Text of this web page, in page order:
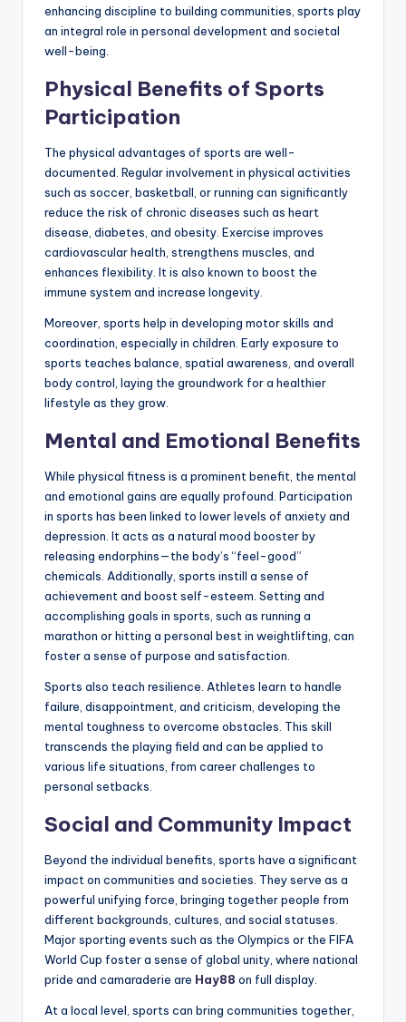
enhancing discipline to building communities, sports play
an integral role in personal development and societal
well-being.
Physical Benefits of Sports
Participation
The physical advantages of sports are well-
documented. Regular involvement in physical activities
such as soccer, basketball, or running can significantly
reduce the risk of chronic diseases such as heart
disease, diabetes, and obesity. Exercise improves
cardiovascular health, strengthens muscles, and
enhances flexibility. It is also known to boost the
immune system and increase longevity.
Moreover, sports help in developing motor skills and
coordination, especially in children. Early exposure to
sports teaches balance, spatial awareness, and overall
body control, laying the groundwork for a healthier
lifestyle as they grow.
Mental and Emotional Benefits
While physical fitness is a prominent benefit, the mental
and emotional gains are equally profound. Participation
in sports has been linked to lower levels of anxiety and
depression. It acts as a natural mood booster by
releasing endorphins—the body’s “feel-good”
chemicals. Additionally, sports instill a sense of
achievement and boost self-esteem. Setting and
accomplishing goals in sports, such as running a
marathon or hitting a personal best in weightlifting, can
foster a sense of purpose and satisfaction.
Sports also teach resilience. Athletes learn to handle
failure, disappointment, and criticism, developing the
mental toughness to overcome obstacles. This skill
transcends the playing field and can be applied to
various life situations, from career challenges to
personal setbacks.
Social and Community Impact
Beyond the individual benefits, sports have a significant
impact on communities and societies. They serve as a
powerful unifying force, bringing together people from
different backgrounds, cultures, and social statuses.
Major sporting events such as the Olympics or the FIFA
World Cup foster a sense of global unity, where national
pride and camaraderie are Hay88 on full display.
At a local level, sports can bring communities together,